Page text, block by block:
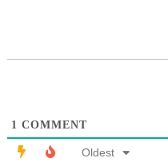
1 COMMENT
Oldest